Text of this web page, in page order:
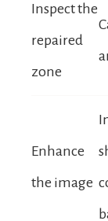
Inspect the
repaired
zone
Enhance
the image